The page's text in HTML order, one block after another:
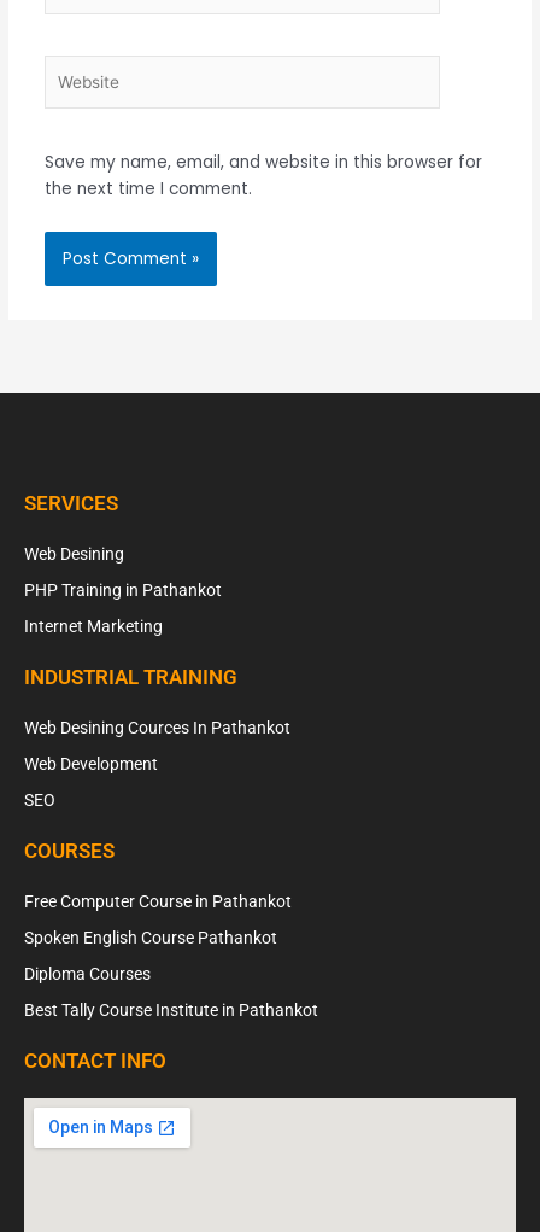
Save my name, email, and website in this browser for
the next time I comment.
SERVICES
Web Desining
PHP Training in Pathankot
Internet Marketing
INDUSTRIAL TRAINING
Web Desining Cources In Pathankot
Web Development
SEO
COURSES
Free Computer Course in Pathankot
Spoken English Course Pathankot
Diploma Courses
Best Tally Course Institute in Pathankot
CONTACT INFO